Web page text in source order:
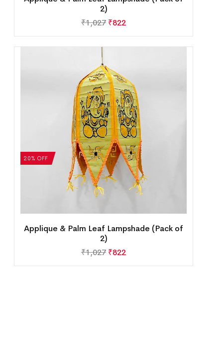
2)
₹1,027 ₹822
20% OFF
Applique & Palm Leaf Lampshade (Pack of
2)
₹1,027 ₹822